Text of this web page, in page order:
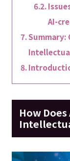
AI-
Summary:
How